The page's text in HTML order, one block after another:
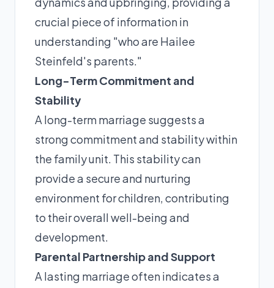
crucial piece of information in
understanding "who are Hailee
Steinfeld's parents."
Long-Term Commitment and
Stability
A long-term marriage suggests a
strong commitment and stability within
the family unit. This stability can
provide a secure and nurturing
environment for children, contributing
to their overall well-being and
development.
Parental Partnership and Support
A lasting marriage often indicates a